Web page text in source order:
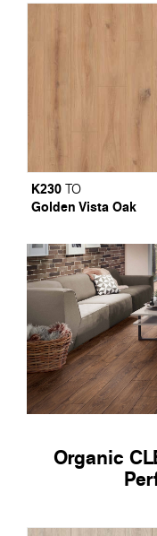
K230 TO
Golden Vista Oak
Organic